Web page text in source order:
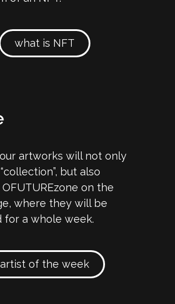
what is NFT
artworks will not only
but also
on the
where they will be
for a whole week.
artist of the week